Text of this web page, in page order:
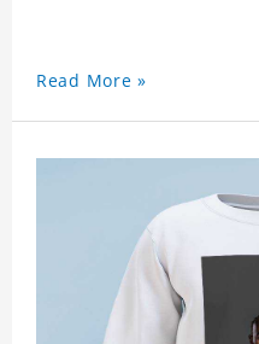
Read More »